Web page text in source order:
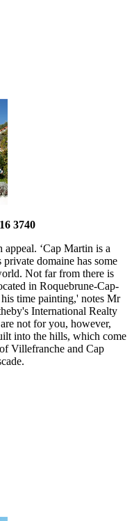
3740
‘Cap Martin is a
domaine has some
Not far from there is
in Roquebrune-Cap-
time painting,' notes Mr
International Realty
not for you, however,
into the hills, which come
Villefranche and Cap